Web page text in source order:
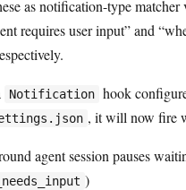
as notification-type matcher
requires user input” and
Notification hook
, it will now fire
agent session pauses
)